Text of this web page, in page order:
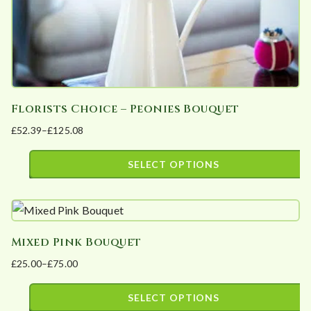
product
page
Florists Choice – Peonies Bouquet
£52.39–£125.08
Price
range:
£125.08
SELECT OPTIONS
product
multiple
variants.
The
Mixed Pink Bouquet
£25.00–£75.00
Price
range:
SELECT OPTIONS